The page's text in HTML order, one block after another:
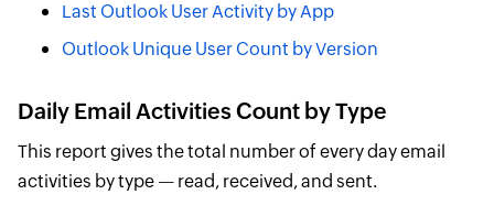
Last Outlook User Activity by App
Outlook Unique User Count by Version
Daily Email Activities Count by Type
This report gives the total number of every day email
activities by type — read, received, and sent.